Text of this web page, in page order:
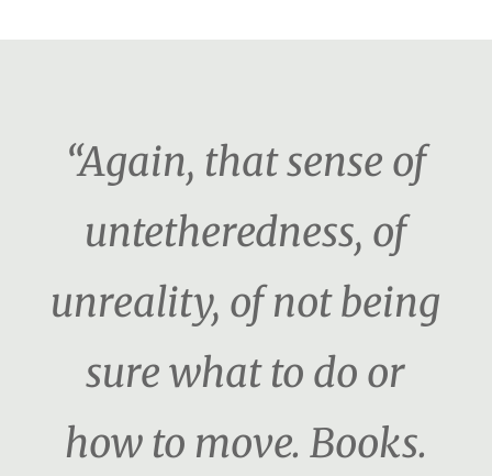
“Again, that sense of
untetheredness, of
unreality, of not being
sure what to do or
how to move. Books.